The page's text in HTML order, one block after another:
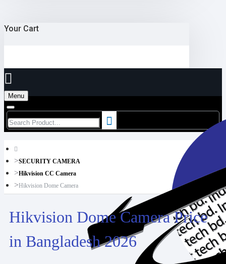
Your Cart
Menu
SECURITY CAMERA
Hikvision CC Camera
Hikvision Dome Camera
Hikvision Dome Camera Price
in Bangladesh 2026